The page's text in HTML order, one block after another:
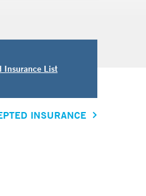
Insurance List
INSURANCE